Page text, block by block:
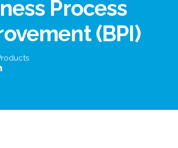
Process
(BPI)